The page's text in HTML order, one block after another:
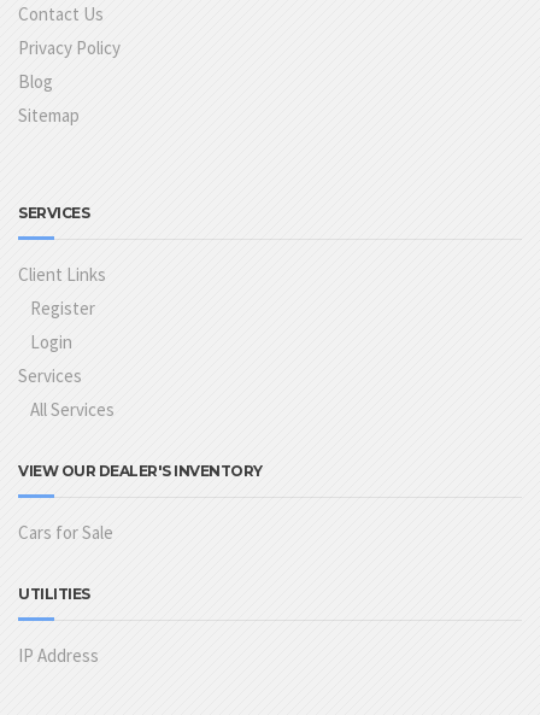
Contact Us
Privacy Policy
Blog
Sitemap
SERVICES
Client Links
Register
Login
Services
All Services
VIEW OUR DEALER'S INVENTORY
Cars for Sale
UTILITIES
IP Address